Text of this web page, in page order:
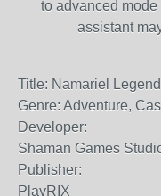
to advanced
assistant
Title: Namariel
Genre: Adventure,
Developer:
Shaman Games
Publisher:
PlayRIX